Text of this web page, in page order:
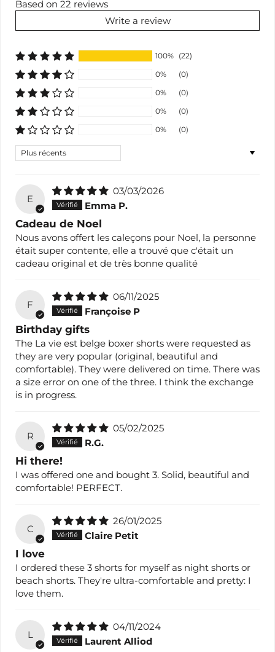
Based on 22 reviews
Write a review
100% (22)
0%
(0)
0%
(0)
0%
(0)
0%
(0)
Sort by
E
03/03/2026
Emma P.
Cadeau de Noel
Nous avons offert les caleçons pour Noel, la personne
était super contente, elle a trouvé que c'était un
cadeau original et de très bonne qualité
F
06/11/2025
Françoise P
Birthday gifts
The La vie est belge boxer shorts were requested as
they are very popular (original, beautiful and
comfortable). They were delivered on time. There was
a size error on one of the three. I think the exchange
is in progress.
R
05/02/2025
R.G.
Hi there!
I was offered one and bought 3. Solid, beautiful and
comfortable! PERFECT.
C
26/01/2025
Claire Petit
I love
I ordered these 3 shorts for myself as night shorts or
beach shorts. They're ultra-comfortable and pretty: I
love them.
L
04/11/2024
Laurent Alliod